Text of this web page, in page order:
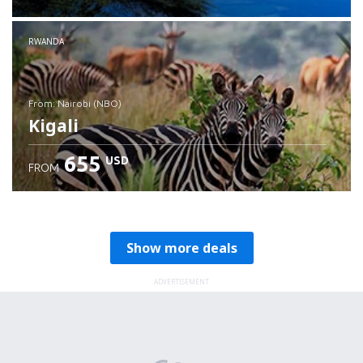
RWANDA
from: Nairobi (NBO)
Kigali
FROM 655 USD
Show more deals
ADVERTISEMENT